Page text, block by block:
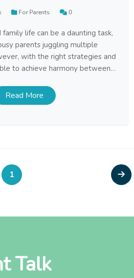
For Parents 0
life can be a daunting task,
parents juggling multiple
with the right strategies and
to achieve harmony between
for maintaining a healthy
and family life, allowing […]
Read More
Page
1
Next
page
Talk